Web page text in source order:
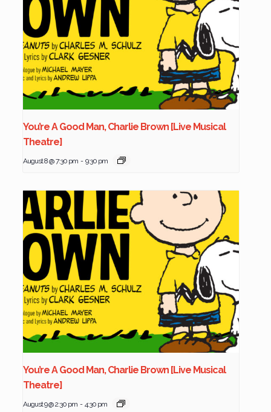
You’re A Good Man, Charlie Brown [Live Musical
Theatre]
August 8 @ 7:30 pm - 9:30 pm
You’re A Good Man, Charlie Brown [Live Musical
Theatre]
August 9 @ 2:30 pm - 4:30 pm